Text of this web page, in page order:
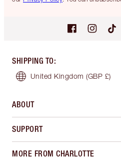
SHIPPING TO:
United Kingdom (GBP £)
ABOUT
SUPPORT
MORE FROM CHARLOTTE